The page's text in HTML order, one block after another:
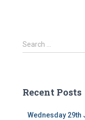
S
e
h
Search …
Recent Posts
Wednesday 29th